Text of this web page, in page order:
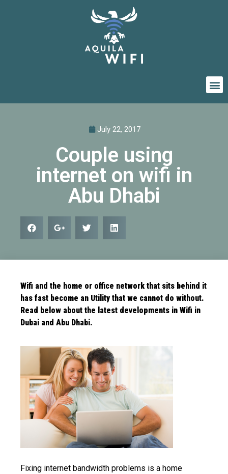
July 22, 2017
Couple using
internet on wifi in
Abu Dhabi
Wifi and the home or office network that sits behind it
has fast become an Utility that we cannot do without.
Read below about the latest developments in Wifi in
Dubai and Abu Dhabi.
Fixing internet bandwidth problems is a home